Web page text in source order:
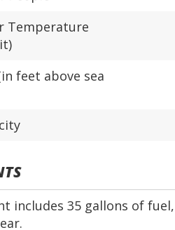
Temperature
feet above sea
includes 35 gallons of